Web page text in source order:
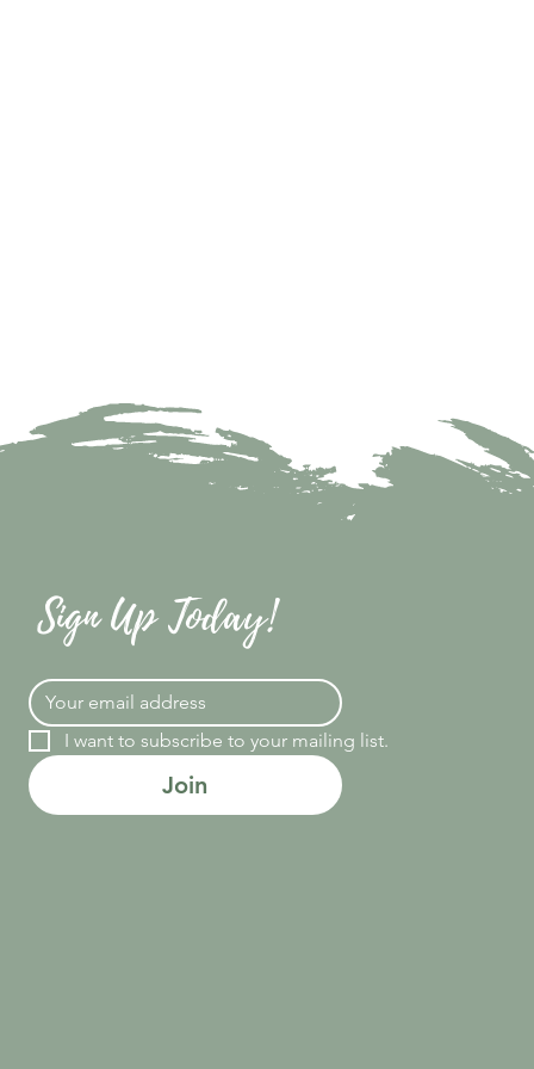
Sign Up Today!
I want to subscribe to your mailing list.
Join